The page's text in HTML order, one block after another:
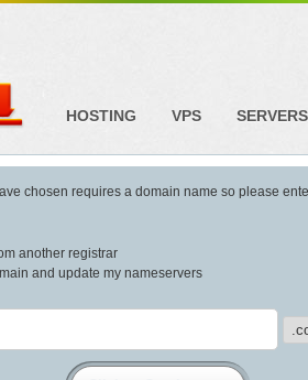
HOSTING VPS SERVERS
chosen requires a domain name so please
another registrar
and update my nameservers